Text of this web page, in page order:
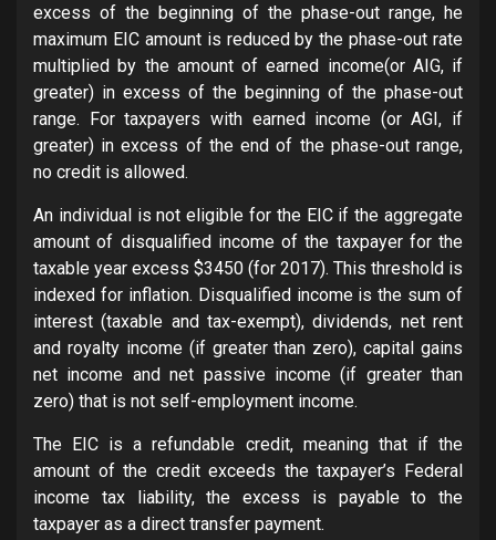
excess of the beginning of the phase-out range, he
maximum EIC amount is reduced by the phase-out rate
multiplied by the amount of earned income(or AIG, if
greater) in excess of the beginning of the phase-out
range. For taxpayers with earned income (or AGI, if
greater) in excess of the end of the phase-out range,
no credit is allowed.
An individual is not eligible for the EIC if the aggregate
amount of disqualified income of the taxpayer for the
taxable year excess $3450 (for 2017). This threshold is
indexed for inflation. Disqualified income is the sum of
interest (taxable and tax-exempt), dividends, net rent
and royalty income (if greater than zero), capital gains
net income and net passive income (if greater than
zero) that is not self-employment income.
The EIC is a refundable credit, meaning that if the
amount of the credit exceeds the taxpayer’s Federal
income tax liability, the excess is payable to the
taxpayer as a direct transfer payment.